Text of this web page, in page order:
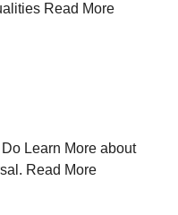
Read More
Learn More about
Read More